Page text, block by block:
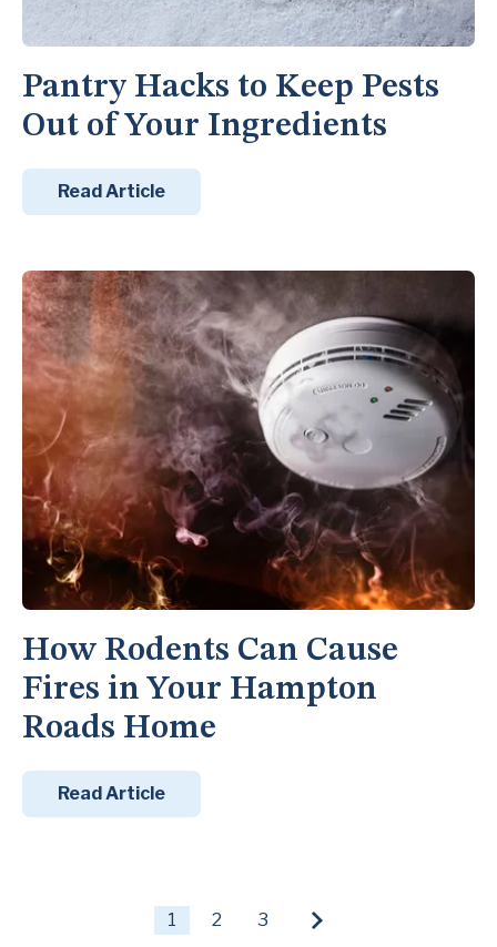
Pantry Hacks to Keep Pests
Out of Your Ingredients
Read Article
How Rodents Can Cause
Fires in Your Hampton
Roads Home
Read Article
1 2 3